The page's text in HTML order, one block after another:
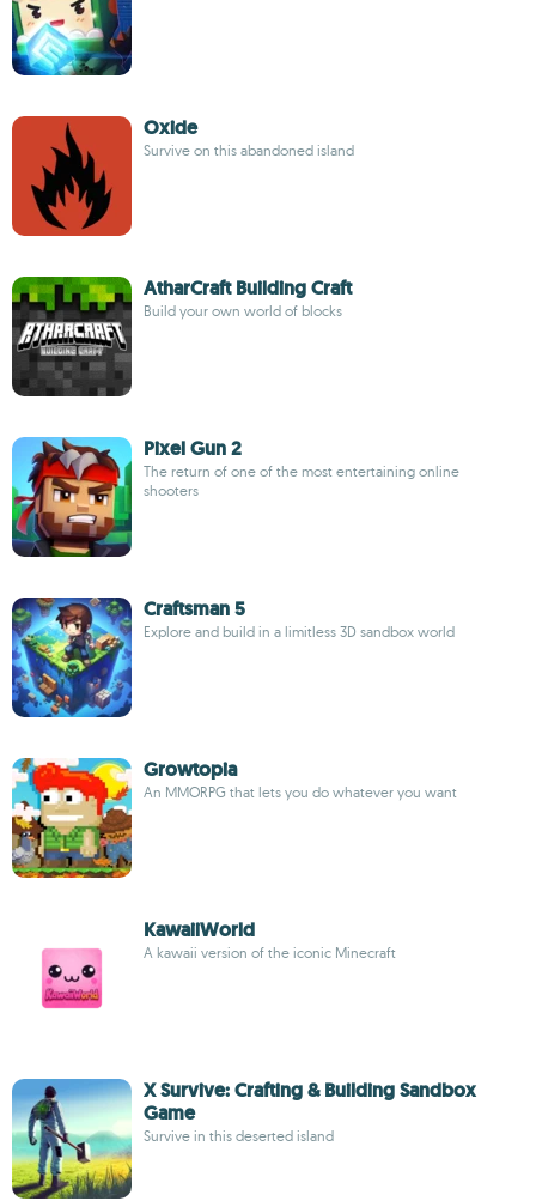
Oxide
Survive on this abandoned island
AtharCraft Building Craft
Build your own world of blocks
Pixel Gun 2
The return of one of the most entertaining online
shooters
Craftsman 5
Explore and build in a limitless 3D sandbox world
Growtopia
An MMORPG that lets you do whatever you want
KawaiiWorld
A kawaii version of the iconic Minecraft
X Survive: Crafting & Building Sandbox
Game
Survive in this deserted island